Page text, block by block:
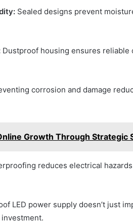
Sealed designs prevent
Dustproof housing ensures
corrosion and damage
Growth Through Strategic
reduces electrical
LED power supply doesn’t just